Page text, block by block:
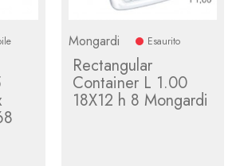
Mongardi Esaurito
Rectangular
Container L 1.00
18X12 h 8 Mongardi